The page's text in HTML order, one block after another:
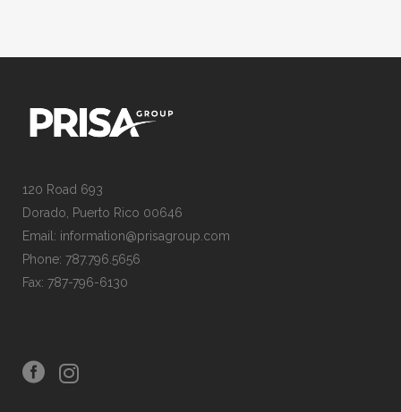
120 Road 693
Dorado, Puerto Rico 00646
Email: information@prisagroup.com
Phone: 787.796.5656
Fax: 787-796-6130